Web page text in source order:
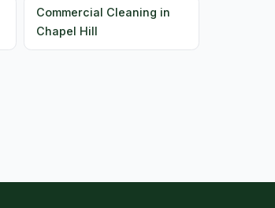
Commercial Cleaning in
Chapel Hill